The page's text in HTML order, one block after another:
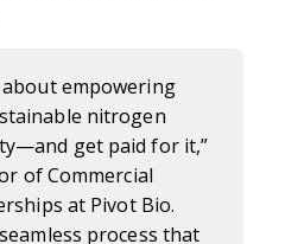
empowering
nitrogen
get paid for it,”
of Commercial
at Pivot Bio.
process that